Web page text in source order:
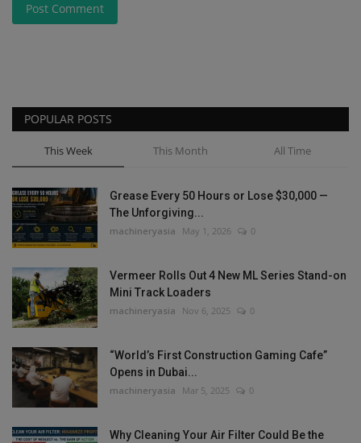
Post Comment
POPULAR POSTS
This Week This Month All Time
Grease Every 50 Hours or Lose $30,000 —
The Unforgiving...
machineryasia May 1, 2026 0
Vermeer Rolls Out 4 New ML Series Stand-on
Mini Track Loaders
machineryasia Nov 6, 2025 0
“World’s First Construction Gaming Cafe”
Opens in Dubai...
machineryasia Mar 5, 2025 0
Why Cleaning Your Air Filter Could Be the